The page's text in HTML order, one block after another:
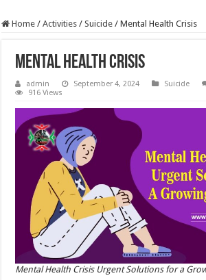
Home / Activities / Suicide / Mental Health Crisis
Mental Health Crisis
admin September 4, 2024 Suicide
916 Views
Mental Health Crisis Urgent Solutions for a